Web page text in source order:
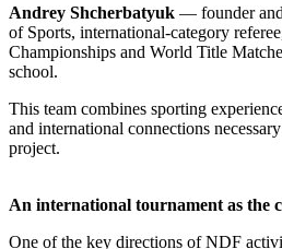
Andrey Shcherbatyuk — founder
of Sports, international-category
Championships and World Title
school.
This team combines sporting
and international connections
project.
An international tournament as the
One of the key directions of NDF